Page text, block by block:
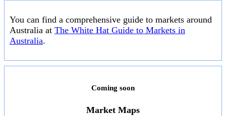
You can find a comprehensive guide to markets around
Australia at The White Hat Guide to Markets in
Australia.
Coming soon
Market Maps